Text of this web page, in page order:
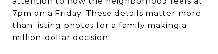
7pm on a Friday. These details matter more
than listing photos for a family making a
million-dollar decision.